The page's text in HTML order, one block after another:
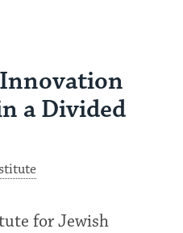
a Divided
for Jewish